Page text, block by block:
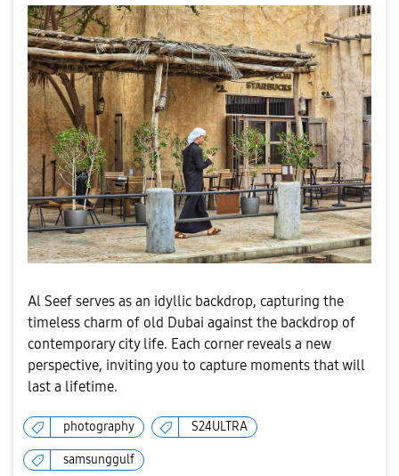
Al Seef serves as an idyllic backdrop, capturing the
timeless charm of old Dubai against the backdrop of
contemporary city life. Each corner reveals a new
perspective, inviting you to capture moments that will
last a lifetime.
photography S24ULTRA
samsunggulf